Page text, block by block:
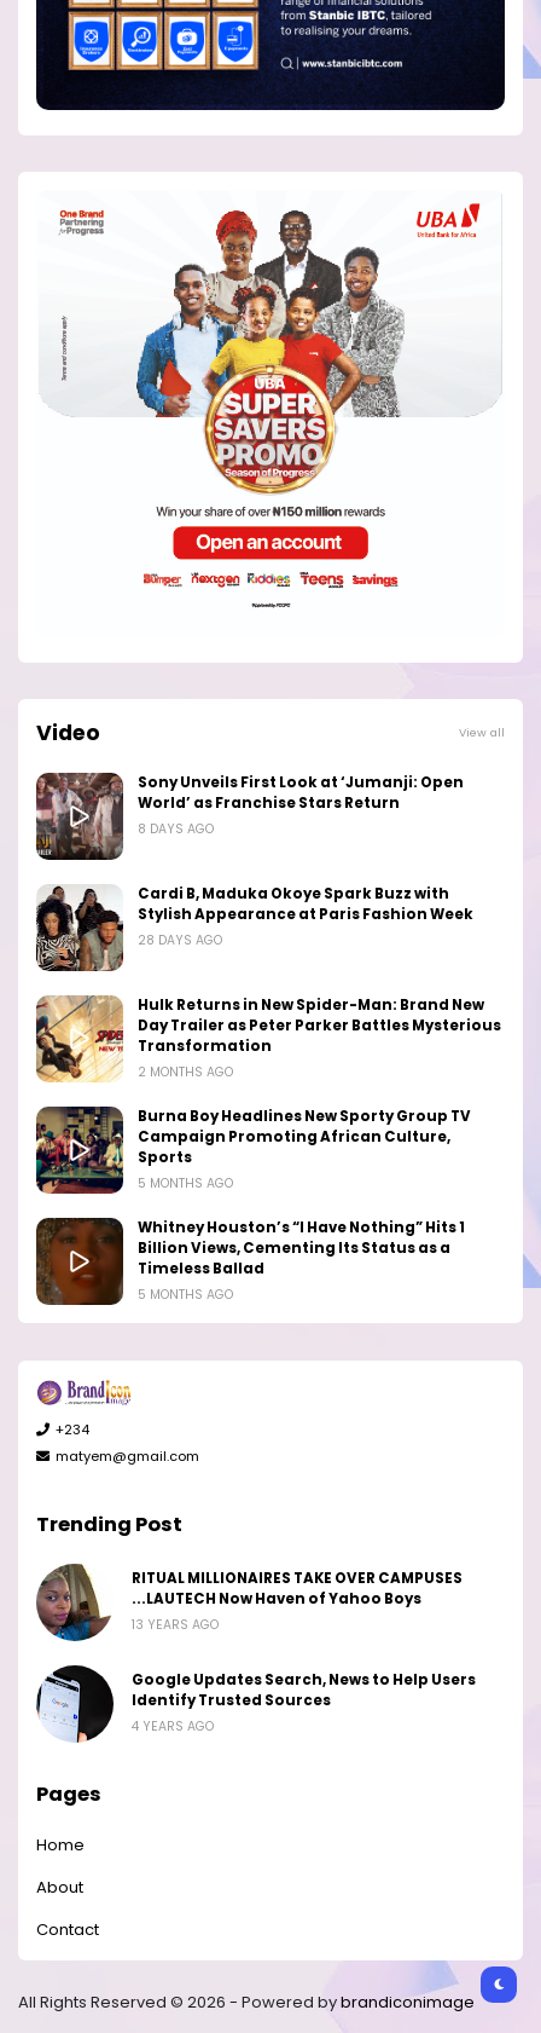
Video View all
Sony Unveils First Look at ‘Jumanji: Open
World’ as Franchise Stars Return
8 DAYS AGO
Cardi B, Maduka Okoye Spark Buzz with
Stylish Appearance at Paris Fashion Week
28 DAYS AGO
Hulk Returns in New Spider-Man: Brand New
Day Trailer as Peter Parker Battles Mysterious
Transformation
2 MONTHS AGO
Burna Boy Headlines New Sporty Group TV
Campaign Promoting African Culture,
Sports
5 MONTHS AGO
Whitney Houston’s “I Have Nothing” Hits 1
Billion Views, Cementing Its Status as a
Timeless Ballad
5 MONTHS AGO
+234
matyem@gmail.com
Trending Post
RITUAL MILLIONAIRES TAKE OVER CAMPUSES
...LAUTECH Now Haven of Yahoo Boys
13 YEARS AGO
Google Updates Search, News to Help Users
Identify Trusted Sources
4 YEARS AGO
Pages
Home
About
Contact
All Rights Reserved © 2026 - Powered bybrandiconimage